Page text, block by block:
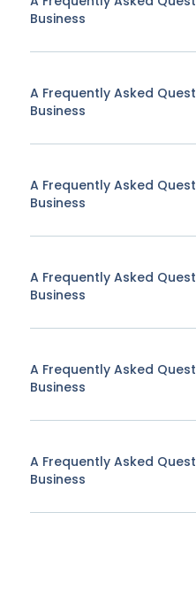
Business
A Frequently Asked
Business
A Frequently Asked
Business
A Frequently Asked
Business
A Frequently Asked
Business
A Frequently Asked
Business